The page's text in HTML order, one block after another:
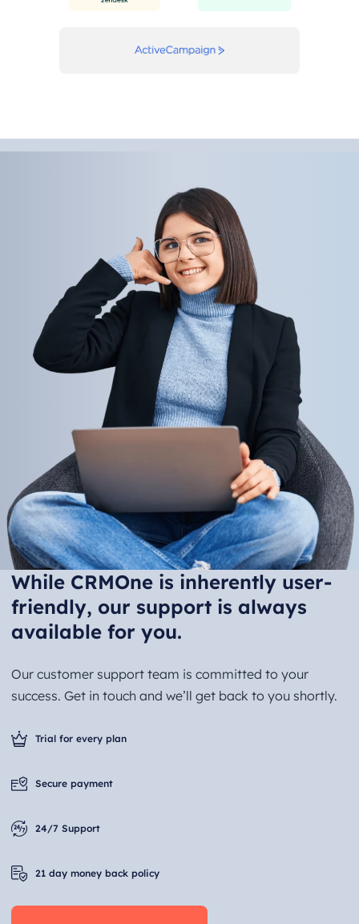
While CRMOne is inherently user-
friendly, our support is always
available for you.
Our customer support team is committed to your
success. Get in touch and we’ll get back to you shortly.
Trial for every plan
Secure payment
24/7 Support
21 day money back policy